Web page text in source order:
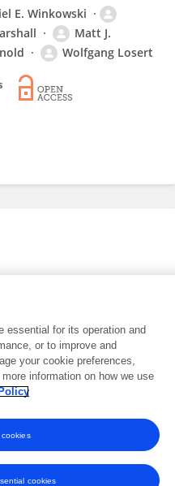
E. Winkowski
Matt J.
Wolfgang Losert
Neuroscience
marks of Frontiers Media SA.
SA. All rights reserved -Terms
essential for its operation and
or to improve and
your cookie preferences,
information on how we use
cookies